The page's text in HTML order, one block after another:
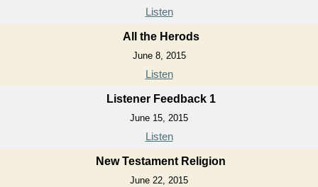
Listen
All the Herods
June 8, 2015
Listen
Listener Feedback 1
June 15, 2015
Listen
New Testament Religion
June 22, 2015